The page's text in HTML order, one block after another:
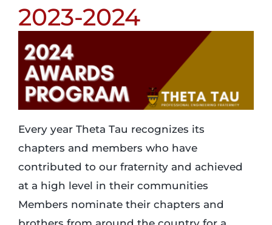
Alumni
Parents
Contact
Shop
Login
2023-2024
Every year Theta Tau recognizes its
chapters and members who have
contributed to our fraternity and achieved
at a high level in their communities
Members nominate their chapters and